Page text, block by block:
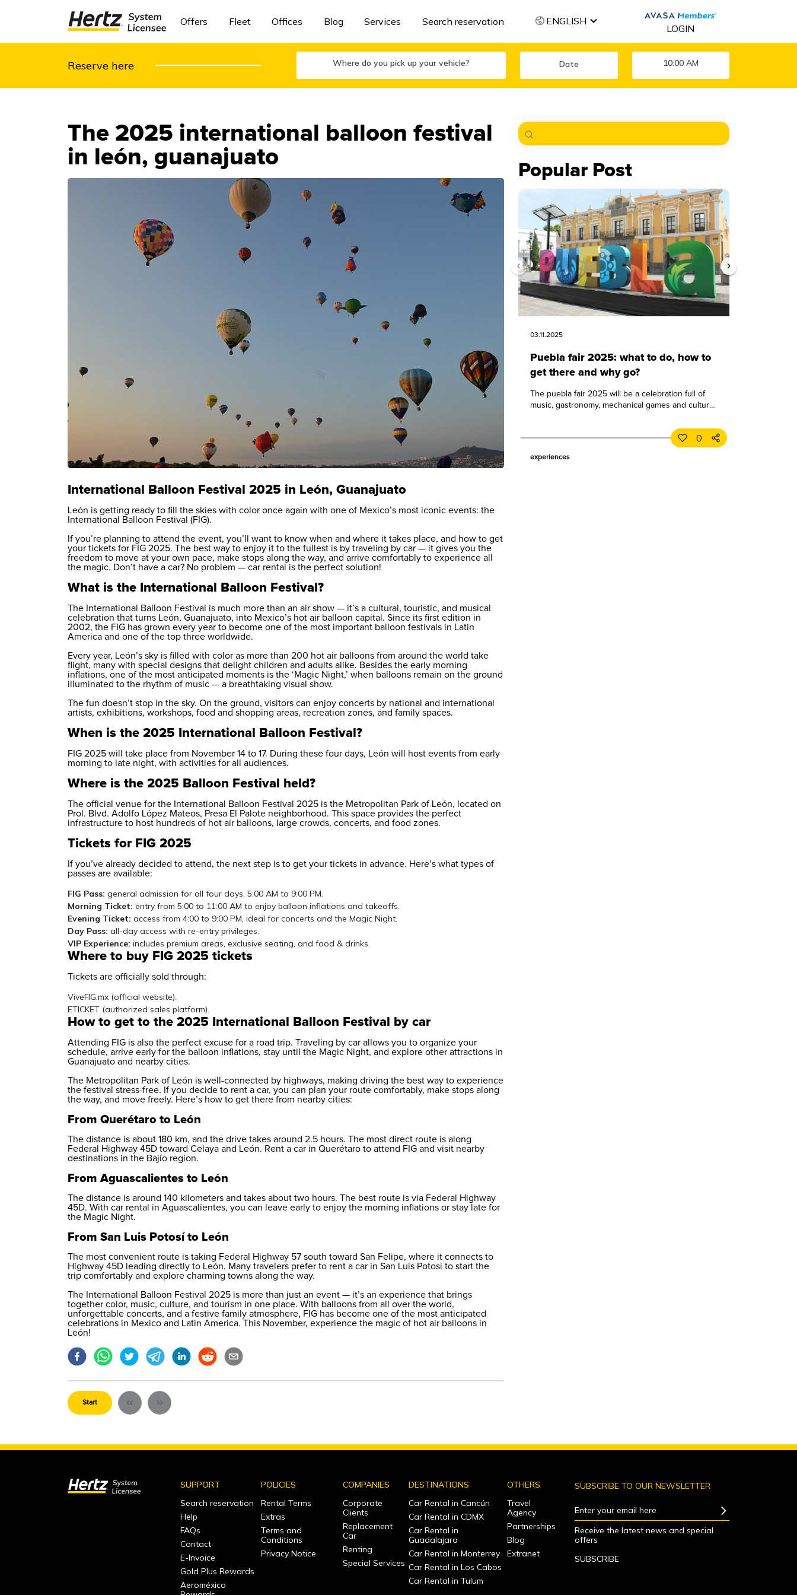
Offers Fleet Offices Blog Services Search reservation ENGLISH
LOGIN
Reserve here Where do you pick up your vehicle? 10:00 AM
The 2025 international balloon festival
in león, guanajuato
International Balloon Festival 2025 in León, Guanajuato
León is getting ready to fill the skies with color once again with one of Mexico’s most iconic events: the
International Balloon Festival (FIG).
If you’re planning to attend the event, you’ll want to know when and where it takes place, and how to get
your tickets for FIG 2025. The best way to enjoy it to the fullest is by traveling by car — it gives you the
freedom to move at your own pace, make stops along the way, and arrive comfortably to experience all
the magic. Don’t have a car? No problem — car rental is the perfect solution!
What is the International Balloon Festival?
The International Balloon Festival is much more than an air show — it’s a cultural, touristic, and musical
celebration that turns León, Guanajuato, into Mexico’s hot air balloon capital. Since its first edition in
2002, the FIG has grown every year to become one of the most important balloon festivals in Latin
America and one of the top three worldwide.
Every year, León’s sky is filled with color as more than 200 hot air balloons from around the world take
flight, many with special designs that delight children and adults alike. Besides the early morning
inflations, one of the most anticipated moments is the ‘Magic Night,’ when balloons remain on the ground
illuminated to the rhythm of music — a breathtaking visual show.
The fun doesn’t stop in the sky. On the ground, visitors can enjoy concerts by national and international
artists, exhibitions, workshops, food and shopping areas, recreation zones, and family spaces.
When is the 2025 International Balloon Festival?
FIG 2025 will take place from November 14 to 17. During these four days, León will host events from early
morning to late night, with activities for all audiences.
Where is the 2025 Balloon Festival held?
The official venue for the International Balloon Festival 2025 is the Metropolitan Park of León, located on
Prol. Blvd. Adolfo López Mateos, Presa El Palote neighborhood. This space provides the perfect
infrastructure to host hundreds of hot air balloons, large crowds, concerts, and food zones.
Tickets for FIG 2025
If you’ve already decided to attend, the next step is to get your tickets in advance. Here’s what types of
passes are available:
FIG Pass: general admission for all four days, 5:00 AM to 9:00 PM.
Morning Ticket: entry from 5:00 to 11:00 AM to enjoy balloon inflations and takeoffs.
Evening Ticket: access from 4:00 to 9:00 PM, ideal for concerts and the Magic Night.
Day Pass: all-day access with re-entry privileges.
VIP Experience: includes premium areas, exclusive seating, and food & drinks.
Where to buy FIG 2025 tickets
Tickets are officially sold through:
ViveFIG.mx (official website).
ETICKET (authorized sales platform).
How to get to the 2025 International Balloon Festival by car
Attending FIG is also the perfect excuse for a road trip. Traveling by car allows you to organize your
schedule, arrive early for the balloon inflations, stay until the Magic Night, and explore other attractions in
Guanajuato and nearby cities.
The Metropolitan Park of León is well-connected by highways, making driving the best way to experience
the festival stress-free. If you decide to rent a car, you can plan your route comfortably, make stops along
the way, and move freely. Here’s how to get there from nearby cities:
From Querétaro to León
The distance is about 180 km, and the drive takes around 2.5 hours. The most direct route is along
Federal Highway 45D toward Celaya and León. Rent a car in Querétaro to attend FIG and visit nearby
destinations in the Bajío region.
From Aguascalientes to León
The distance is around 140 kilometers and takes about two hours. The best route is via Federal Highway
45D. With car rental in Aguascalientes, you can leave early to enjoy the morning inflations or stay late for
the Magic Night.
From San Luis Potosí to León
The most convenient route is taking Federal Highway 57 south toward San Felipe, where it connects to
Highway 45D leading directly to León. Many travelers prefer to rent a car in San Luis Potosí to start the
trip comfortably and explore charming towns along the way.
The International Balloon Festival 2025 is more than just an event — it’s an experience that brings
together color, music, culture, and tourism in one place. With balloons from all over the world,
unforgettable concerts, and a festive family atmosphere, FIG has become one of the most anticipated
celebrations in Mexico and Latin America. This November, experience the magic of hot air balloons in
León!
Start
Popular Post
03.11.2025
Puebla fair 2025: what to do, how to
get there and why go?
The puebla fair 2025 will be a celebration full of
music, gastronomy, mechanical games and culture.
0
experiences
SUPPORT
Search reservation
Help
FAQs
Contact
E-Invoice
Gold Plus Rewards
Aeroméxico
POLICIES
Rental Terms
Extras
Terms and
Conditions
Privacy Notice
COMPANIES
Corporate
Clients
Replacement
Car
Renting
Special Services
DESTINATIONS
Car Rental in Cancún
Car Rental in CDMX
Car Rental in
Guadalajara
Car Rental in Monterrey
Car Rental in Los Cabos
Car Rental in Tulum
OTHERS
Travel
Agency
Partnerships
Blog
Extranet
SUBSCRIBE TO OUR NEWSLETTER
Enter your email here
Receive the latest news and special
offers
SUBSCRIBE